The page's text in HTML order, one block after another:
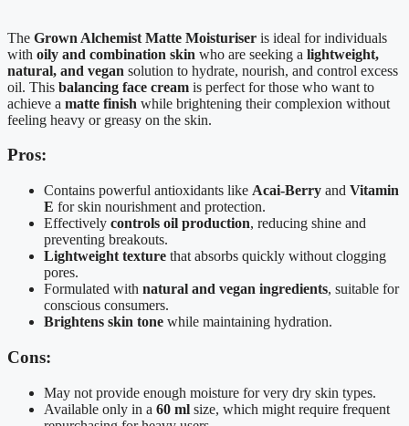
The Grown Alchemist Matte Moisturiser is ideal for individuals
with oily and combination skin who are seeking a lightweight,
natural, and vegan solution to hydrate, nourish, and control excess
oil. This balancing face cream is perfect for those who want to
achieve a matte finish while brightening their complexion without
feeling heavy or greasy on the skin.
Pros:
Contains powerful antioxidants like Acai-Berry and Vitamin
E for skin nourishment and protection.
Effectively controls oil production, reducing shine and
preventing breakouts.
Lightweight texture that absorbs quickly without clogging
pores.
Formulated with natural and vegan ingredients, suitable for
conscious consumers.
Brightens skin tone while maintaining hydration.
Cons:
May not provide enough moisture for very dry skin types.
Available only in a 60 ml size, which might require frequent